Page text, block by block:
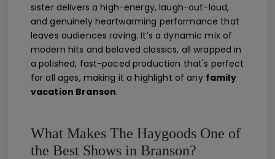
sister delivers a high-energy, laugh-out-loud,
and genuinely heartwarming performance that
leaves audiences raving. It’s a dynamic mix of
modern hits and beloved classics, all wrapped in
a polished, fast-paced production that's perfect
for all ages, making it a highlight of any family
vacation Branson.
What Makes The Haygoods One of
the Best Shows in Branson?